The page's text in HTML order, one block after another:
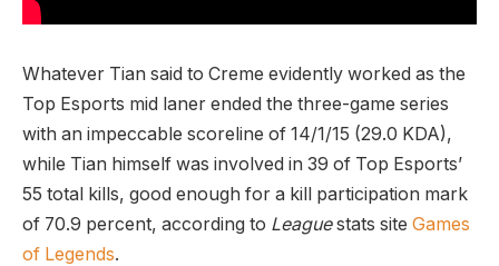
Whatever Tian said to Creme evidently worked as the
Top Esports mid laner ended the three-game series
with an impeccable scoreline of 14/1/15 (29.0 KDA),
while Tian himself was involved in 39 of Top Esports’
55 total kills, good enough for a kill participation mark
of 70.9 percent, according to Leaguestats site Games
of Legends.